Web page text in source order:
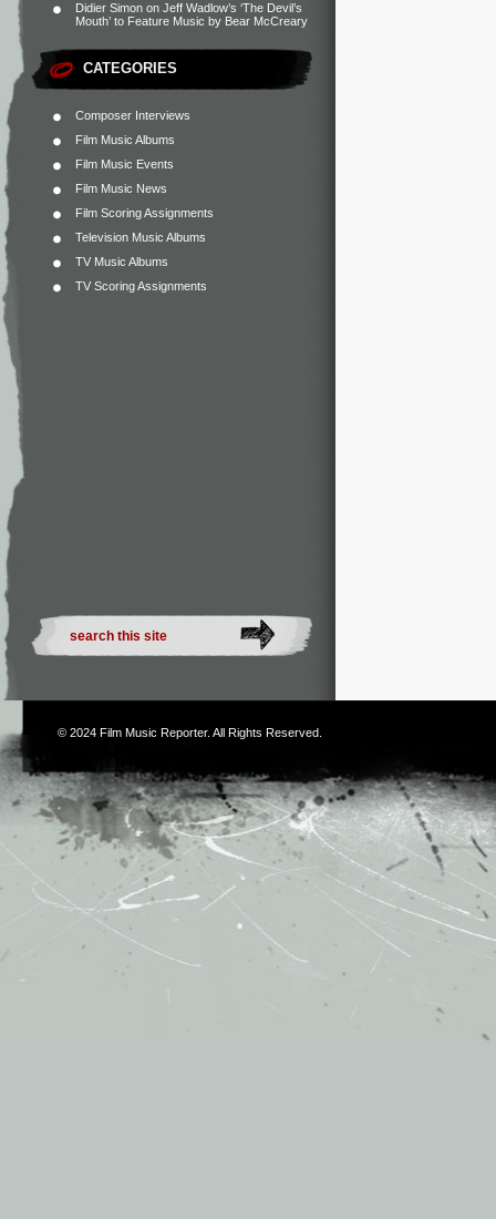
Didier Simon on Jeff Wadlow’s ‘The Devil’s
Mouth’ to Feature Music by Bear McCreary
CATEGORIES
Composer Interviews
Film Music Albums
Film Music Events
Film Music News
Film Scoring Assignments
Television Music Albums
TV Music Albums
TV Scoring Assignments
© 2024 Film Music Reporter. All Rights Reserved.